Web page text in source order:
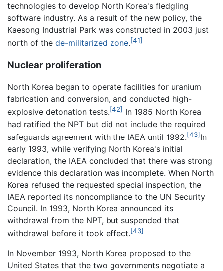
technologies to develop North Korea's fledgling
software industry. As a result of the new policy, the
Kaesong Industrial Park was constructed in 2003 just
north of the de-militarized zone.[41]
Nuclear proliferation
North Korea began to operate facilities for uranium
fabrication and conversion, and conducted high-
explosive detonation tests.[42] In 1985 North Korea
had ratified the NPT but did not include the required
safeguards agreement with the IAEA until 1992.[43] In
early 1993, while verifying North Korea's initial
declaration, the IAEA concluded that there was strong
evidence this declaration was incomplete. When North
Korea refused the requested special inspection, the
IAEA reported its noncompliance to the UN Security
Council. In 1993, North Korea announced its
withdrawal from the NPT, but suspended that
withdrawal before it took effect.[43]
In November 1993, North Korea proposed to the
United States that the two governments negotiate a